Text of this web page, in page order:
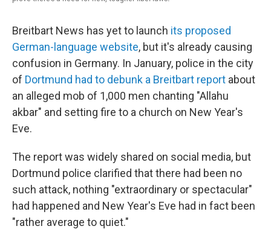
Breitbart News has yet to launch its proposed
German-language website, but it's already causing
confusion in Germany. In January, police in the city
of Dortmund had to debunk a Breitbart report about
an alleged mob of 1,000 men chanting "Allahu
akbar" and setting fire to a church on New Year's
Eve.
The report was widely shared on social media, but
Dortmund police clarified that there had been no
such attack, nothing "extraordinary or spectacular"
had happened and New Year's Eve had in fact been
"rather average to quiet."